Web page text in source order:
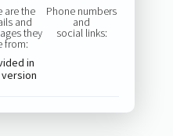
are the
and
they
from:
in
version
Phone numbers
and
social links: